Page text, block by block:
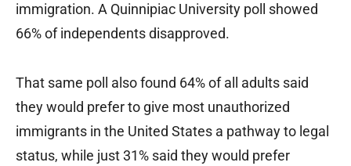
immigration. A Quinnipiac University poll showed
66% of independents disapproved.
That same poll also found 64% of all adults said
they would prefer to give most unauthorized
immigrants in the United States a pathway to legal
status, while just 31% said they would prefer